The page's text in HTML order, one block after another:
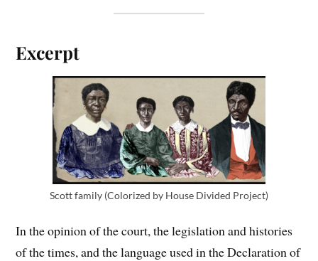
Excerpt
Scott family (Colorized by House Divided Project)
In the opinion of the court, the legislation and histories
of the times, and the language used in the Declaration of